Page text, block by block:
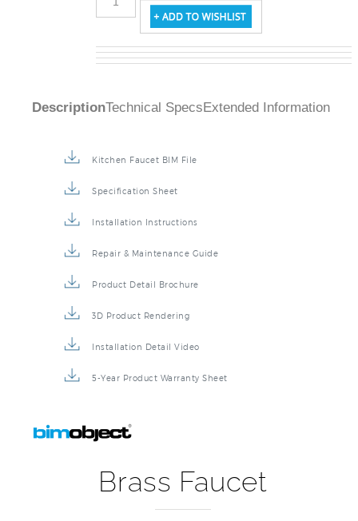
Kitchen Faucet BIM File
Specification Sheet
Installation Instructions
Repair & Maintenance Guide
Product Detail Brochure
3D Product Rendering
Installation Detail Video